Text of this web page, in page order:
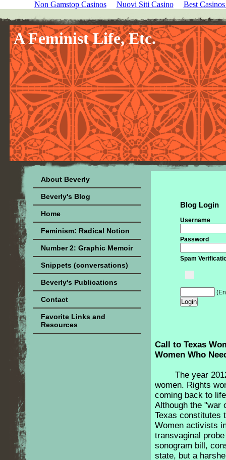
Non Gamstop Casinos Nuovi Siti Casino Best
A Feminist Life, Etc.
About Beverly
Beverly's Blog
Home
Feminism: Radical Notion
Number 2: Graphic Memoir
Snippets (conversations)
Beverly's Publications
Contact
Favorite Links and
Resources
Blog Login
Username
Password
Spam
Call to Texas
Women Who
The year
women. Rights
coming back to
Although the "war
Texas constitutes
Women activists
transvaginal
sonogram bill,
state, but a